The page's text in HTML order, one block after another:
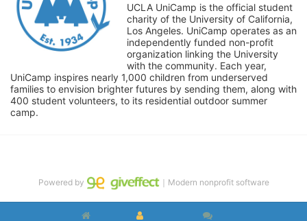
UCLA UniCamp is the official student
charity of the University of California,
Los Angeles. UniCamp operates as an
independently funded non-profit
organization linking the University
with the community. Each year,
UniCamp inspires nearly 1,000 children from underserved
families to envision brighter futures by sending them, along with
400 student volunteers, to its residential outdoor summer
camp.
Powered by ｜Modern nonprofit software